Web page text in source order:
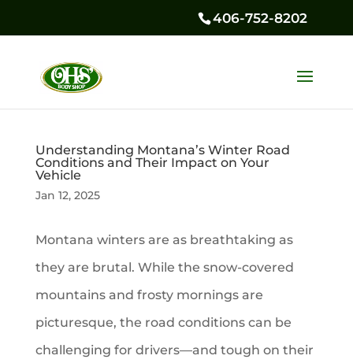
406-752-8202
Understanding Montana’s Winter Road
Conditions and Their Impact on Your
Vehicle
Jan 12, 2025
Montana winters are as breathtaking as
they are brutal. While the snow-covered
mountains and frosty mornings are
picturesque, the road conditions can be
challenging for drivers—and tough on their